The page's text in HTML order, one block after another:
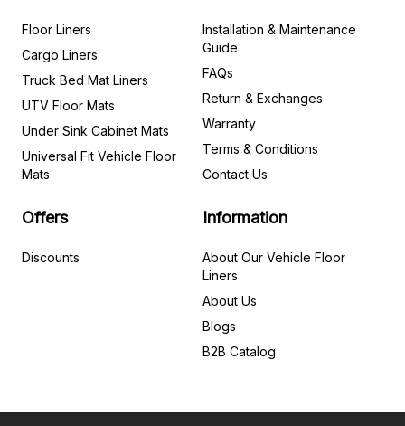
Floor Liners
Cargo Liners
Truck Bed Mat Liners
UTV Floor Mats
Under Sink Cabinet Mats
Universal Fit Vehicle Floor
Mats
Installation & Maintenance
Guide
FAQs
Return & Exchanges
Warranty
Terms & Conditions
Contact Us
Offers
Discounts
Information
About Our Vehicle Floor
Liners
About Us
Blogs
B2B Catalog